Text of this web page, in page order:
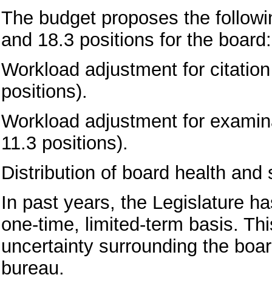
The budget proposes the
and 18.3 positions for the board:
Workload adjustment for
positions).
Workload adjustment for
11.3 positions).
Distribution of board health and
In past years, the Legislature
one-time, limited-term basis.
uncertainty surrounding the
bureau.